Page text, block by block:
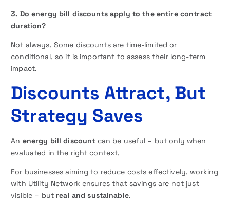
3. Do energy bill discounts apply to the entire contract
duration?
Not always. Some discounts are time-limited or
conditional, so it is important to assess their long-term
impact.
Discounts Attract, But
Strategy Saves
An energy bill discount can be useful – but only when
evaluated in the right context.
For businesses aiming to reduce costs effectively, working
with Utility Network ensures that savings are not just
visible – but real and sustainable.